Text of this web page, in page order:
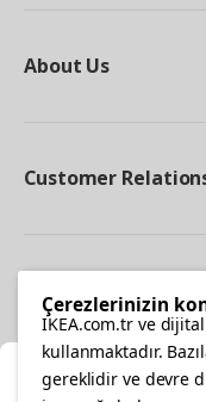
About Us
Customer
Çerezlerinizin
IKEA.com.tr ve
kullanmaktadır.
gereklidir ve devre